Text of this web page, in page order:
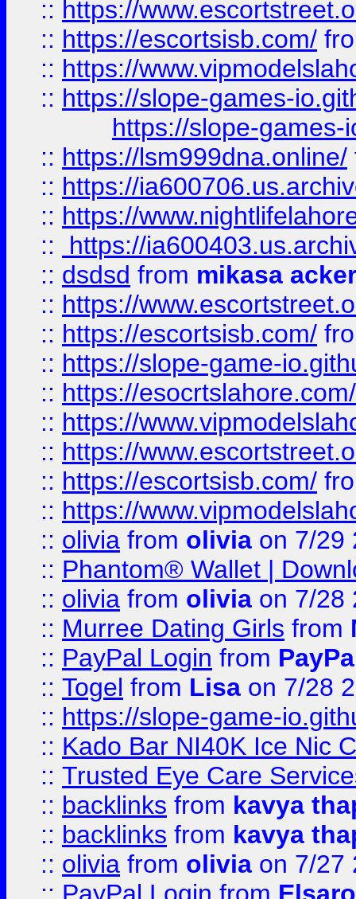
:: https://
:: https://escortsisb.com/
:: https://
:: https://slope-games-
https://slope-games-
:: https://lsm999dna.online/
:: https://
:: https://
::
https://
:: dsdsd from mikasa
:: https://
:: https://escortsisb.com/
:: https://slope-game-
:: https://esocrtslahore.com/
:: https://
:: https://
:: https://escortsisb.com/
:: https://
:: olivia from olivia on 7/29
:: Phantom® Wallet |
:: olivia from olivia on 7/28
:: Murree Dating Girls from
:: PayPal Login from
:: Togel from Lisa on 7/28
:: https://slope-game-
:: Kado Bar NI40K Ice Nic
:: Trusted Eye Care
:: backlinks from kavya
:: backlinks from kavya
:: olivia from olivia on 7/27